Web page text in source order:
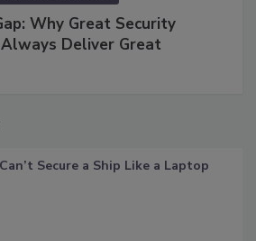
Why Great Security
Deliver Great
Secure a Ship Like a Laptop